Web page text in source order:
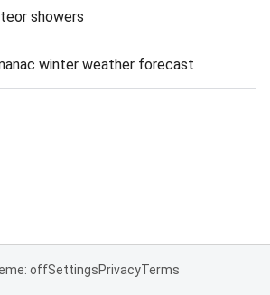
showers
winter weather forecast
offSettingsPrivacyTerms